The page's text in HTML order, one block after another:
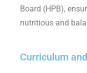
Board (HPB),
nutritious and
Curriculum